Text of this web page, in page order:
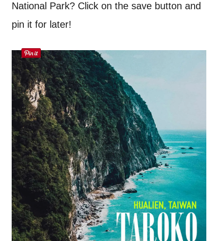
National Park? Click on the save button and
pin it for later!